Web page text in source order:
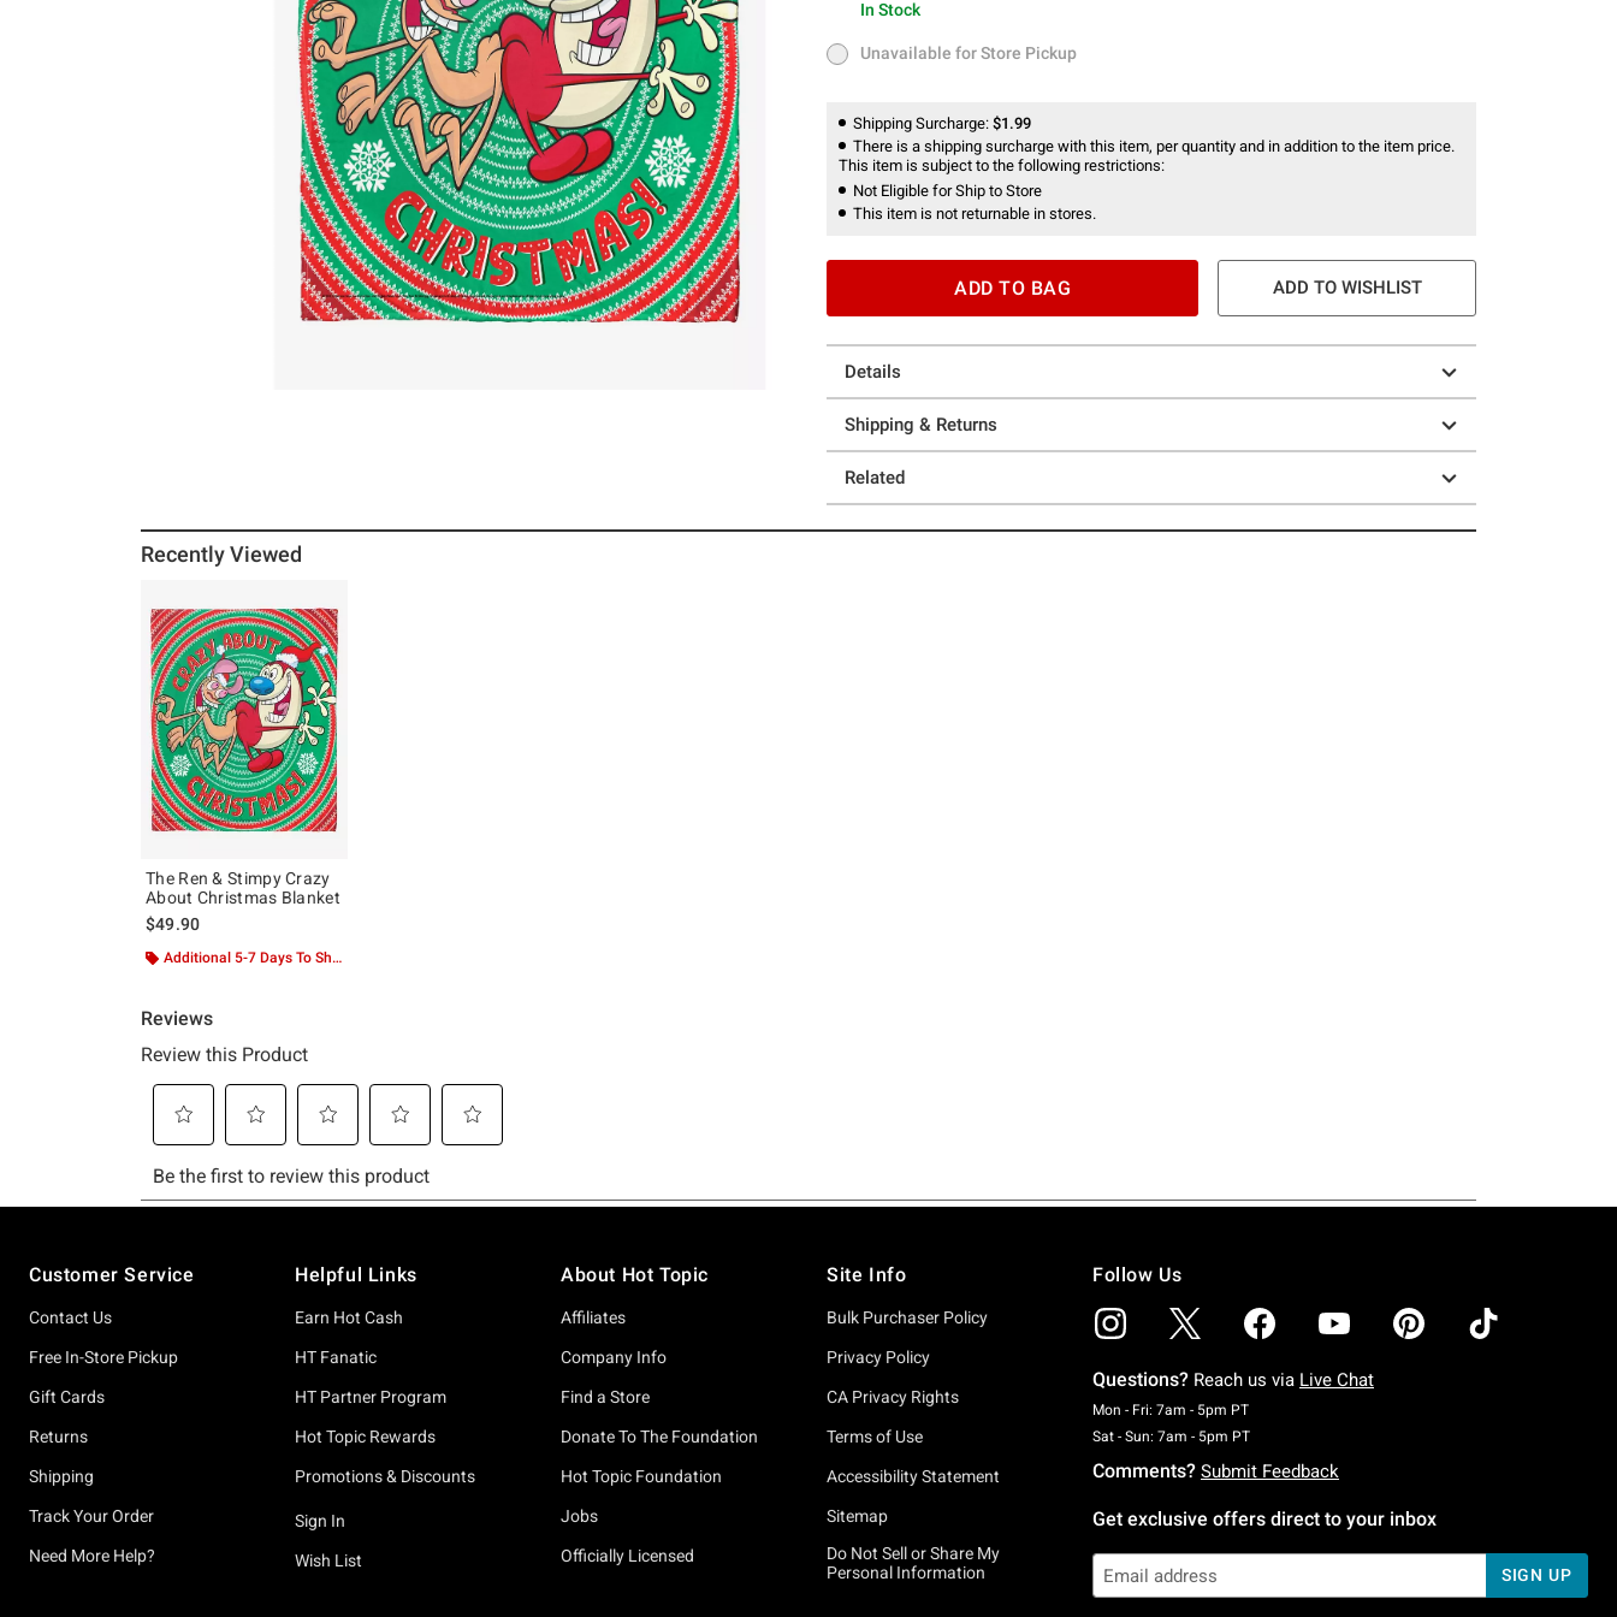
In StockIn Stock
Unavailable for Store Pickup
Unavailable for Store Pickup
Shipping Surcharge: $1.99
There is a shipping surcharge with this item, per quantity and in addition to the item price.
This item is subject to the following restrictions:
Not Eligible for Ship to Store
This item is not returnable in stores.
ADD TO BAG ADD TO WISHLIST
Details
Shipping & Returns
Related
Recently Viewed
The Ren & Stimpy Crazy
About Christmas Blanket
$49.90
Additional 5-7 Days To Ship
Customer Service
Contact Us
Free In-Store Pickup
Gift Cards
Returns
Shipping
Track Your Order
Need More Help?
Helpful Links
Earn Hot Cash
HT Fanatic
HT Partner Program
Hot Topic Rewards
Promotions & Discounts
Sign In
Wish List
About Hot Topic
Affiliates
Company Info
Find a Store
Donate To The Foundation
Hot Topic Foundation
Jobs
Officially Licensed
Site Info
Bulk Purchaser Policy
Privacy Policy
CA Privacy Rights
Terms of Use
Accessibility Statement
Sitemap
Do Not Sell or Share My
Personal Information
Follow Us
Questions? Reach us via Live Chat
Mon - Fri: 7am - 5pm PTMonday To Friday: 7 AM To 5 PM Pacific Time
Sat - Sun: 7am - 5pm PTSaturday To Sunday: 7 AM To 5 PM Pacific Time
Comments? Submit Feedback
Get exclusive offers direct to your inbox
SIGN UP